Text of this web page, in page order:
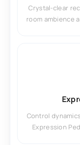
Crystal-clear
room ambience
Control
Expression